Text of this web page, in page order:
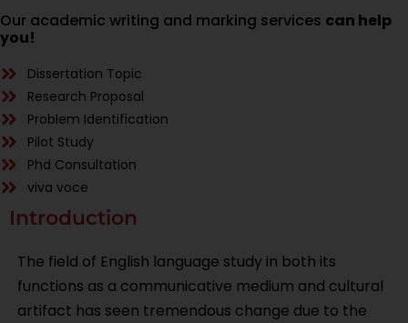
Our academic writing and marking services can help
you!
Dissertation Topic
Research Proposal
Problem Identification
Pilot Study
Phd Consultation
viva voce
Introduction
The field of English language study in both its
functions as a communicative medium and cultural
artifact has seen tremendous change due to the